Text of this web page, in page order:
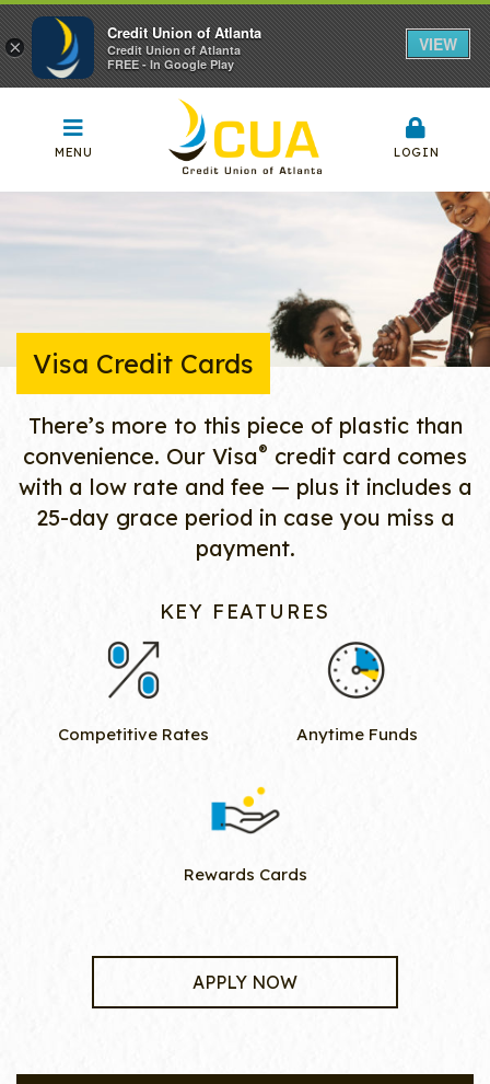
MENU LOGIN
Visa Credit Cards
There’s more to this piece of plastic than
convenience. Our Visa® credit card comes
with a low rate and fee — plus it includes a
25-day grace period in case you miss a
payment.
KEY FEATURES
Competitive Rates Anytime Funds
Rewards Cards
APPLY NOW
×
Credit Union of Atlanta
Credit Union of Atlanta
FREE - In Google Play
VIEW